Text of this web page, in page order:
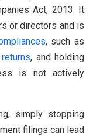
Act, 2013. It
or directors and is
, such as
, and holding
is not actively
simply stopping
filings can lead